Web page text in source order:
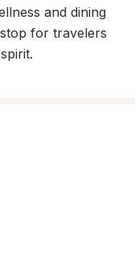
and dining
for travelers